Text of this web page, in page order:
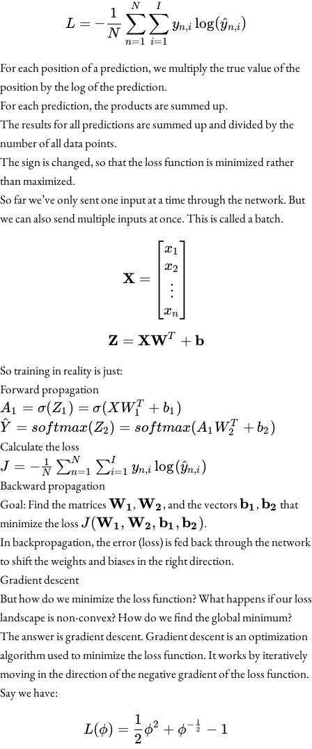
L = -\frac{1}{N}
L = −
N
1
n=1
∑
N
i=1
∑
I
yn,i log(y
^n,i)
For each position of a prediction, we multiply the true value of the
position by the log of the prediction.
For each prediction, the products are summed up.
The results for all predictions are summed up and divided by the
number of all data points.
The sign is changed, so that the loss function is minimized rather
than maximized.
So far we’ve only sent one input at a time through the network. But
we can also send multiple inputs at once. This is called a batch.
\mathbf{X} =
X =
x1
x2
⋮
xn
\mathbf{Z} =
Z = XWT + b
So training in reality is just:
Forward propagation
A_1 = \sigma(Z_1)
=
\sigma(XW_1^{T}
+ b_1)
A1 = σ(Z1 ) = σ(X W1
T + b1 )
\hat{Y} =
softmax(Z_2) =
softmax(A_1W_2^{T}
+ b_2)
Y
^ = softmax(Z2) = softmax(A1 W2
T + b2 )
Calculate the loss
J = -\frac{1}{N}
\sum_{n=1}^{N}
\sum_{i=1}^{I}
y_{n,i}
\log(\hat{y}_{n,i})
J = − N
1 ∑n=1
N ∑i=1
I yn,i log(y
^n,i )
Backward propagation
Goal: Find the matrices\mathbf{W_1}
W1,\mathbf{W_2}
W2, and the vectorsb1,b2 that
minimize the loss J(\mathbf{W_1},
\mathbf{W_2},
\mathbf{b_1},
J (W1, W2, b1 ,b2 ).
In backpropagation, the error (loss) is fed back through the network
to shift the weights and biases in the right direction.
Gradient descent
But how do we minimize the loss function? What happens if our loss
landscape is non-convex? How do we find the global minimum?
The answer is gradient descent. Gradient descent is an optimization
algorithm used to minimize the loss function. It works by iteratively
moving in the direction of the negative gradient of the loss function.
Say we have:
L(\phi) = \frac{1}{2}
L(ϕ) =
2
1
ϕ2 + ϕ− 2
1 − 1